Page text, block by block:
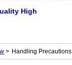
High
Handling Precautions